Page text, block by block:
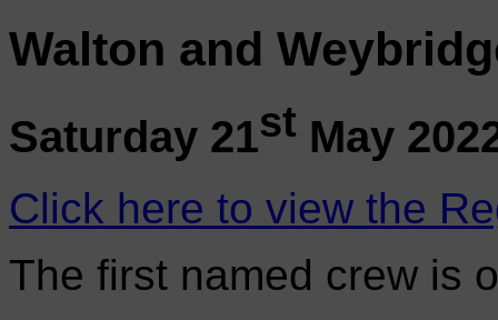
Walton and
Saturday 21st May
Click here to view the
The first named crew is